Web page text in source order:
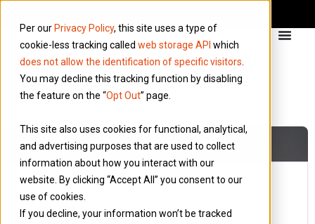
Per our Privacy Policy, this site uses a type of
cookie-less tracking called web storage API which
does not allow the identification of specific visitors
You may decline this tracking function by disabling
the feature on the “Opt Out” page.
This site also uses cookies for functional, analytical,
and advertising purposes that are used to collect
information about how you interact with our
website. By clicking “Accept All” you consent to our
use of cookies.
If you decline, your information won’t be tracked
Blog 13 May 2018